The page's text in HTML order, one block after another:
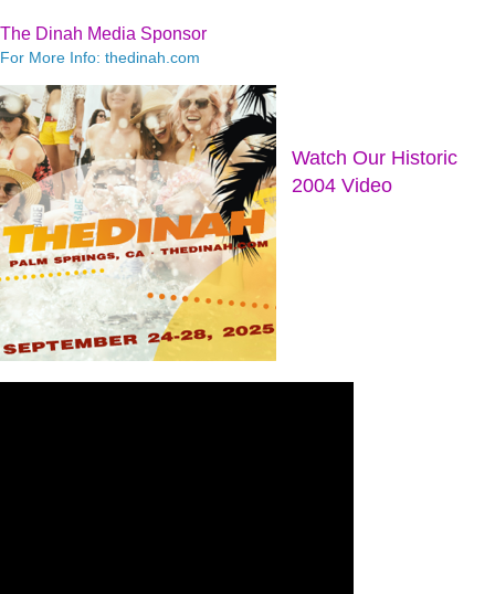
The Dinah Media Sponsor
For More Info: thedinah.com
Watch Our Historic
2004 Video